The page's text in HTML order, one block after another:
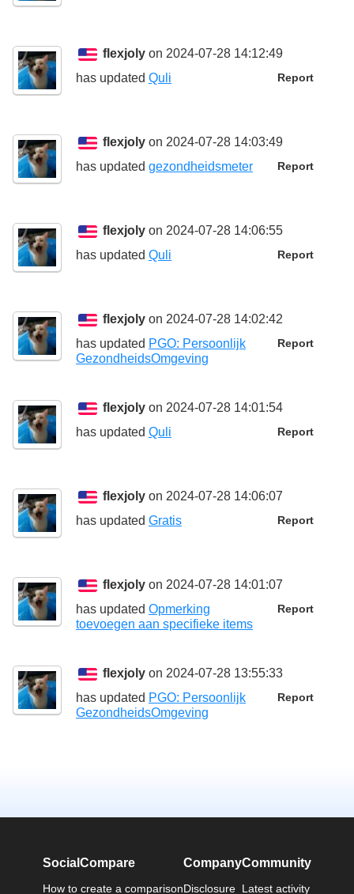
flexjoly on 2024-07-28 14:12:49
Report
has updated Quli
flexjoly on 2024-07-28 14:03:49
Report
has updated gezondheidsmeter
flexjoly on 2024-07-28 14:06:55
Report
has updated Quli
flexjoly on 2024-07-28 14:02:42
Report
has updated PGO: Persoonlijk
GezondheidsOmgeving
flexjoly on 2024-07-28 14:01:54
Report
has updated Quli
flexjoly on 2024-07-28 14:06:07
Report
has updated Gratis
flexjoly on 2024-07-28 14:01:07
Report
has updated Opmerking
toevoegen aan specifieke items
flexjoly on 2024-07-28 13:55:33
Report
has updated PGO: Persoonlijk
GezondheidsOmgeving
SocialCompare
How to create a comparison
Company
Disclosure
Community
Latest activity